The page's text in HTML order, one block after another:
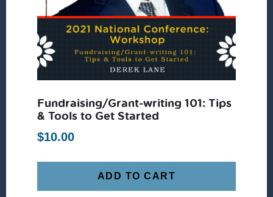
Fundraising/Grant-writing 101: Tips
& Tools to Get Started
$10.00
ADD TO CART